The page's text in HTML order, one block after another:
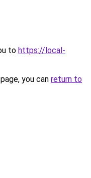
to https://local-
you can return to